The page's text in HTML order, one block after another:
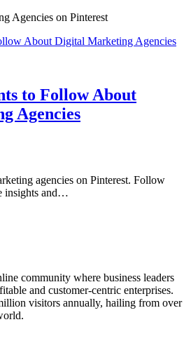
Agencies on Pinterest
to Follow About
Agencies
agencies on Pinterest. Follow
insights and…
community where business leaders
and customer-centric enterprises.
visitors annually, hailing from over